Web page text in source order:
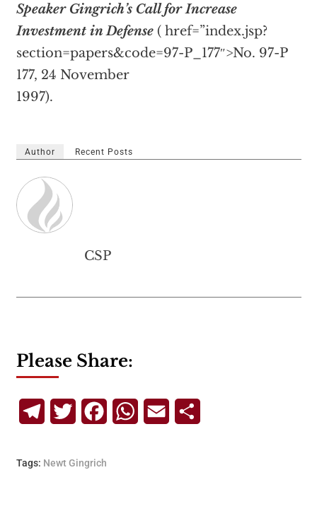
Speaker Gingrich’s Call for Increase
Investment in Defense( href=”index.jsp?
section=papers&code=97-P_177″>No. 97-P
177, 24 November
1997).
Author Recent Posts
CSP
Please Share:
TelegramTwitterFacebookWhatsApp
Email
Tags: Newt Gingrich